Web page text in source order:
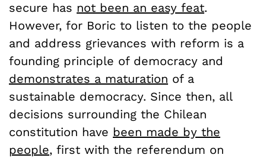
secure has not been an easy feat.
However, for Boric to listen to the people
and address grievances with reform is a
founding principle of democracy and
demonstrates a maturation of a
sustainable democracy. Since then, all
decisions surrounding the Chilean
constitution have been made by the
people, first with the referendum on